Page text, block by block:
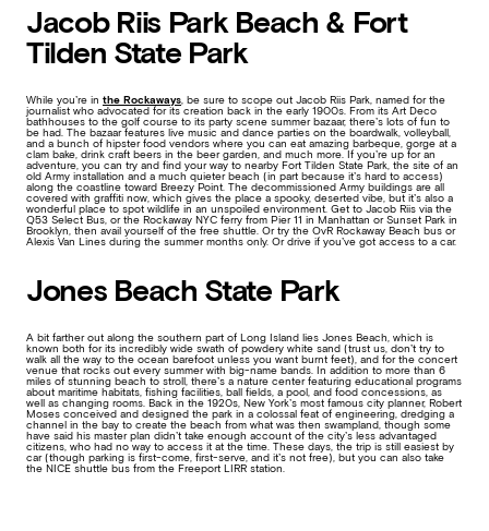
Jacob Riis Park Beach & Fort
Tilden State Park
While you’re in the Rockaways , be sure to scope out Jacob Riis Park, named for the
journalist who advocated for its creation back in the early 1900s. From its Art Deco
bathhouses to the golf course to its party scene summer bazaar, there’s lots of fun to
be had. The bazaar features live music and dance parties on the boardwalk, volleyball,
and a bunch of hipster food vendors where you can eat amazing barbeque, gorge at a
clam bake, drink craft beers in the beer garden, and much more. If you’re up for an
adventure, you can try and find your way to nearby Fort Tilden State Park, the site of an
old Army installation and a much quieter beach (in part because it’s hard to access)
along the coastline toward Breezy Point. The decommissioned Army buildings are all
covered with graffiti now, which gives the place a spooky, deserted vibe, but it’s also a
wonderful place to spot wildlife in an unspoiled environment. Get to Jacob Riis via the
Q53 Select Bus, or the Rockaway NYC ferry from Pier 11 in Manhattan or Sunset Park in
Brooklyn, then avail yourself of the free shuttle. Or try the OvR Rockaway Beach bus or
Alexis Van Lines during the summer months only. Or drive if you’ve got access to a car.
Jones Beach State Park
A bit farther out along the southern part of Long Island lies Jones Beach, which is
known both for its incredibly wide swath of powdery white sand (trust us, don’t try to
walk all the way to the ocean barefoot unless you want burnt feet), and for the concert
venue that rocks out every summer with big-name bands. In addition to more than 6
miles of stunning beach to stroll, there’s a nature center featuring educational programs
about maritime habitats, fishing facilities, ball fields, a pool, and food concessions, as
well as changing rooms. Back in the 1920s, New York’s most famous city planner, Robert
Moses conceived and designed the park in a colossal feat of engineering, dredging a
channel in the bay to create the beach from what was then swampland, though some
have said his master plan didn’t take enough account of the city’s less advantaged
citizens, who had no way to access it at the time. These days, the trip is still easiest by
car (though parking is first-come, first-serve, and it’s not free), but you can also take
the NICE shuttle bus from the Freeport LIRR station.